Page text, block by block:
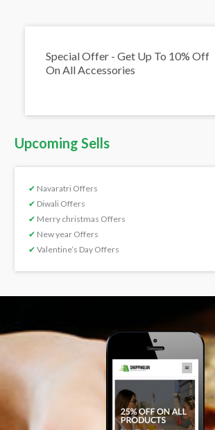
Special Offer - Get Up To 10% Off
On All Accessories
Upcoming Sells
✔ Navaratri Offers
✔ Diwali Offers
✔ Merry christmas Offers
✔ New year Offers
✔ Valentine’s Day Offers